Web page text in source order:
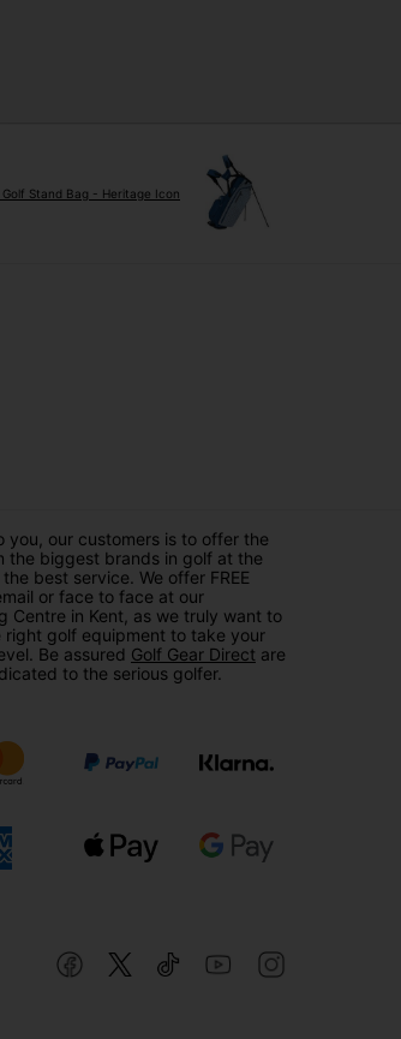
Stand Bag - Heritage Icon
you, our customers is to offer the
the biggest brands in golf at the
best service. We offer FREE
or face to face at our
Centre in Kent, as we truly want to
right golf equipment to take your
Be assured Golf Gear Direct are
to the serious golfer.